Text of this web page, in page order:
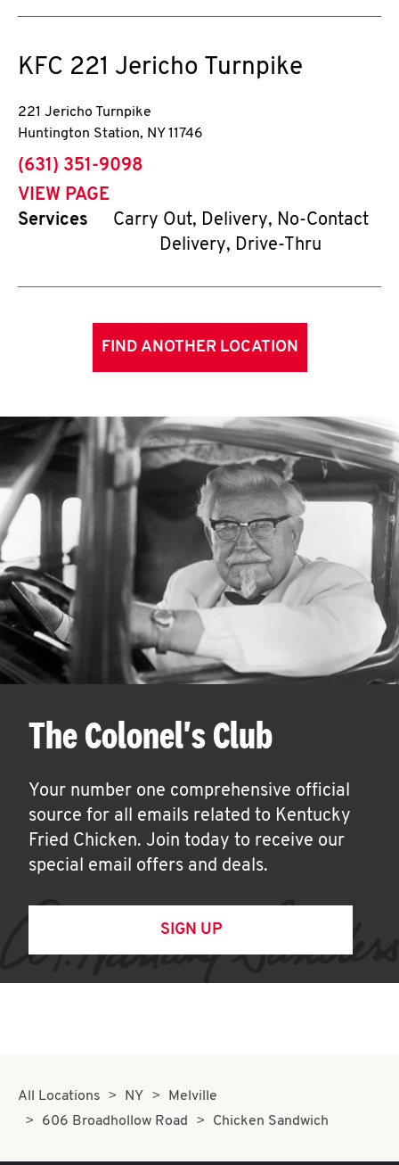
KFC 221 Jericho Turnpike
221 Jericho Turnpike
Huntington Station, NY 11746
phone
(631) 351-9098
VIEW PAGE
Services
Carry Out, Delivery, No-Contact
Delivery, Drive-Thru
FIND ANOTHER LOCATION
The Colonel's Club
Your number one comprehensive official
source for all emails related to Kentucky
Fried Chicken. Join today to receive our
special email offers and deals.
SIGN UP
All Locations NY
Melville
606 Broadhollow Road
Chicken Sandwich